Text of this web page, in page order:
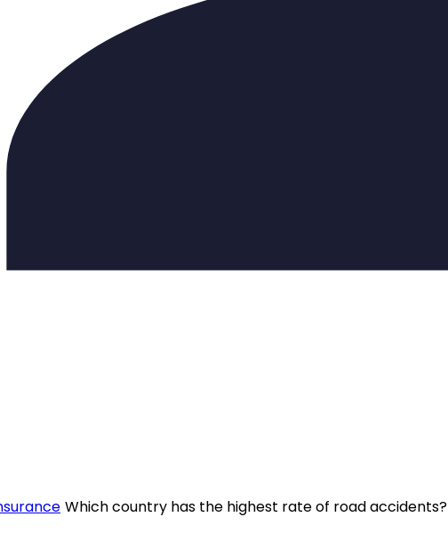
Which country has the highest rate of road accidents?